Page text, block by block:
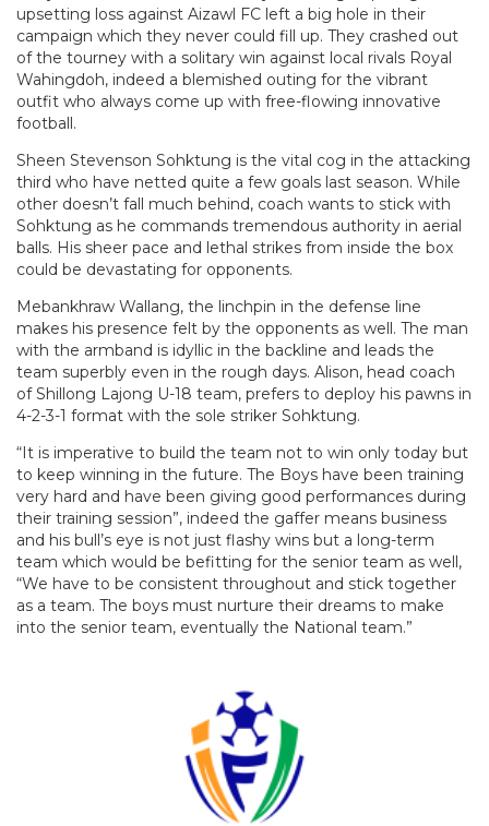
upsetting loss against Aizawl FC left a big hole in their
campaign which they never could fill up. They crashed out
of the tourney with a solitary win against local rivals Royal
Wahingdoh, indeed a blemished outing for the vibrant
outfit who always come up with free-flowing innovative
football.
Sheen Stevenson Sohktung is the vital cog in the attacking
third who have netted quite a few goals last season. While
other doesn’t fall much behind, coach wants to stick with
Sohktung as he commands tremendous authority in aerial
balls. His sheer pace and lethal strikes from inside the box
could be devastating for opponents.
Mebankhraw Wallang, the linchpin in the defense line
makes his presence felt by the opponents as well. The man
with the armband is idyllic in the backline and leads the
team superbly even in the rough days. Alison, head coach
of Shillong Lajong U-18 team, prefers to deploy his pawns in
4-2-3-1 format with the sole striker Sohktung.
“It is imperative to build the team not to win only today but
to keep winning in the future. The Boys have been training
very hard and have been giving good performances during
their training session”, indeed the gaffer means business
and his bull’s eye is not just flashy wins but a long-term
team which would be befitting for the senior team as well,
“We have to be consistent throughout and stick together
as a team. The boys must nurture their dreams to make
into the senior team, eventually the National team.”